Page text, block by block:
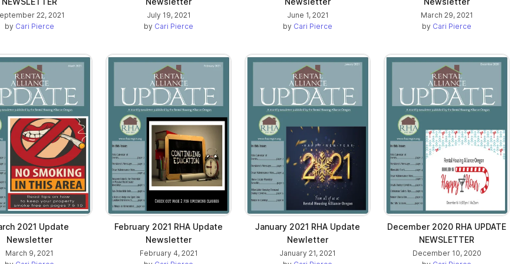
22, 2021
by Cari Pierce
July 19, 2021
by Cari Pierce
June 1, 2021
by Cari Pierce
March 29, 2021
by Cari Pierce
2021 Update
Newsletter
March 9, 2021
February 2021 RHA Update
Newsletter
February 4, 2021
January 2021 RHA Update
Newletter
January 21, 2021
December 2020 RHA UPDATE
NEWSLETTER
December 10, 2020